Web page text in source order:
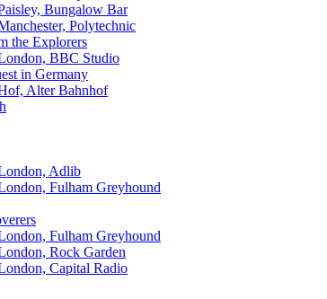
Bungalow Bar
Polytechnic
the Explorers
BBC Studio
in Germany
Alter Bahnhof
Adlib
Fulham Greyhound
Fulham Greyhound
Rock Garden
Capital Radio